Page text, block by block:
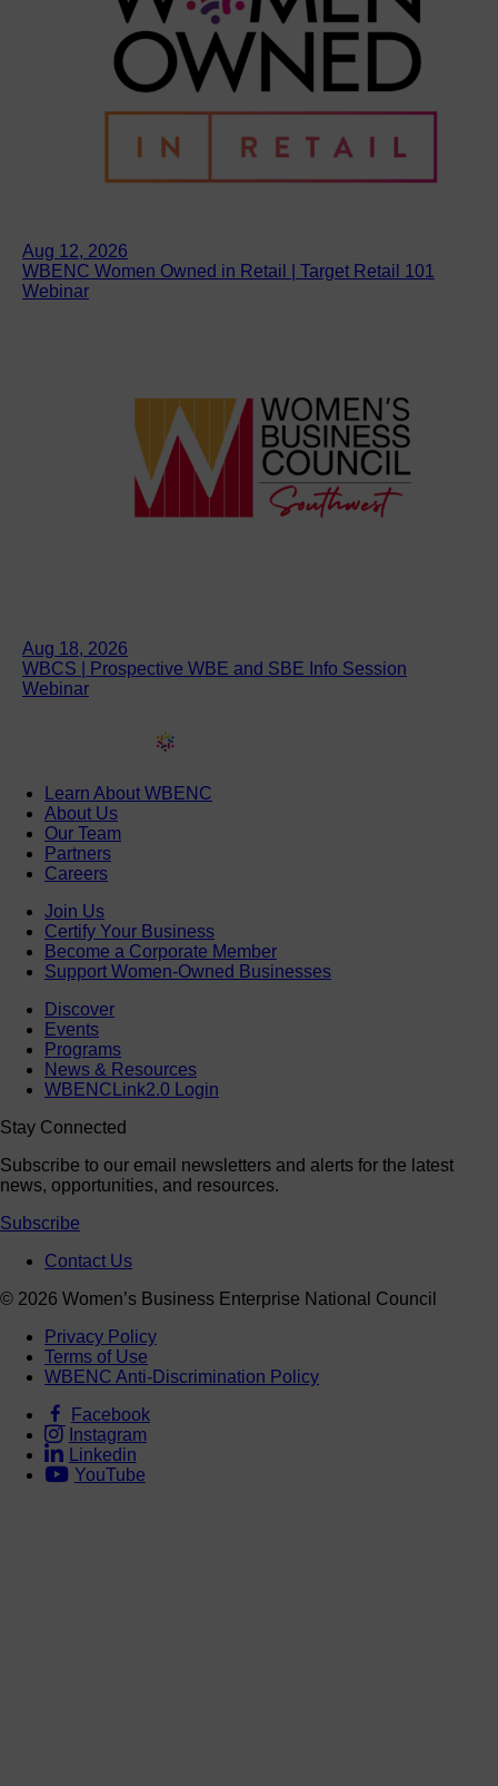
Aug 12, 2026
WBENC Women Owned in Retail | Target Retail 101
Webinar
Aug 18, 2026
WBCS | Prospective WBE and SBE Info Session
Webinar
Learn About WBENC
About Us
Our Team
Partners
Careers
Join Us
Certify Your Business
Become a Corporate Member
Support Women-Owned Businesses
Discover
Events
Programs
News & Resources
WBENCLink2.0 Login
Stay Connected
Subscribe to our email newsletters and alerts for the latest
news, opportunities, and resources.
Subscribe
Contact Us
© 2026 Women’s Business Enterprise National Council
Privacy Policy
Terms of Use
WBENC Anti-Discrimination Policy
Facebook
Instagram
Linkedin
YouTube